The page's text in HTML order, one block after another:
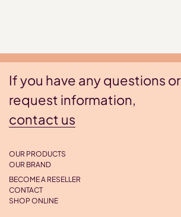
If you have any questions or
request information,
contact us
OUR PRODUCTS
OUR BRAND
BECOME A RESELLER
CONTACT
SHOP ONLINE